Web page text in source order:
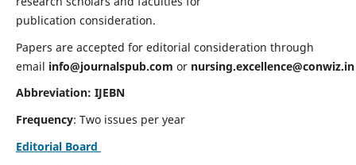
publication consideration.
Papers are accepted for editorial consideration through
email info@journalspub.com or nursing.excellence@conwiz.in
Abbreviation: IJEBN
Frequency: Two issues per year
Editorial Board